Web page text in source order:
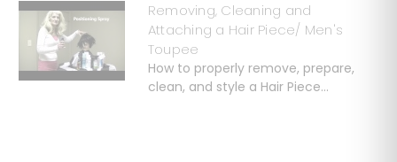
Removing, Cleaning and
Attaching a Hair Piece/ Men's
Toupee
How to properly remove, prepare,
clean, and style a Hair Piece...